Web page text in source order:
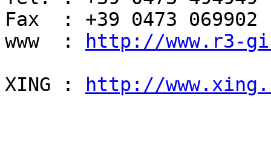
Fax  : +39 0473 069902
www  :
http://www.r3-
XING :
http://